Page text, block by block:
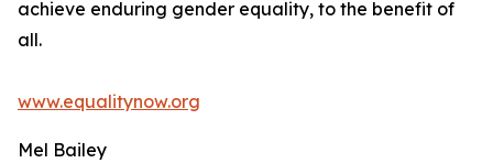
achieve enduring gender equality, to the benefit of
all.
www.equalitynow.org
Mel Bailey